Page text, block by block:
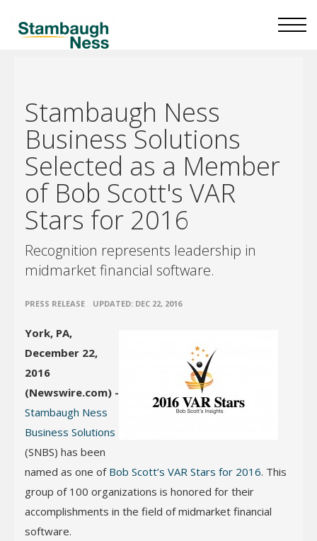
Stambaugh Ness
Business Solutions
Selected as a Member
of Bob Scott's VAR
Stars for 2016
Recognition represents leadership in
midmarket financial software.
PRESS RELEASE UPDATED: DEC 22, 2016
York, PA,
December 22,
2016
(Newswire.com) -
Stambaugh Ness
Business Solutions
(SNBS) has been
named as one of Bob Scott’s VAR Stars for 2016. This
group of 100 organizations is honored for their
accomplishments in the field of midmarket financial
software.